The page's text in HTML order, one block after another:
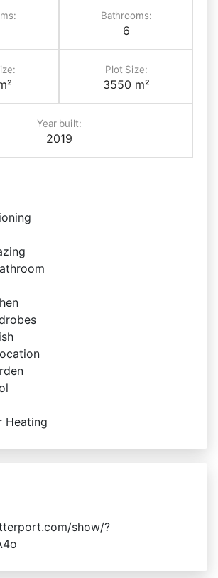
Bathrooms:
6
Plot Size:
3550 m²
Year built:
2019
Heating
show/?